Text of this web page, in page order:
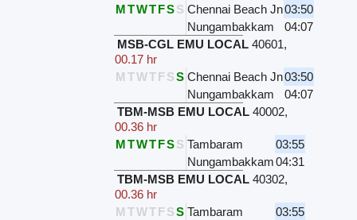
MTWTFSS Chennai Beach Jn03:50
Nungambakkam
04:07
MSB-CGL EMU LOCAL 40601,
00.17 hr
M TWTFSS Chennai Beach Jn03:50
Nungambakkam
04:07
TBM-MSB EMU LOCAL 40002,
00.36 hr
MTWTFSS Tambaram
03:55
Nungambakkam04:31
TBM-MSB EMU LOCAL 40302,
00.36 hr
M TWTFSS Tambaram
03:55